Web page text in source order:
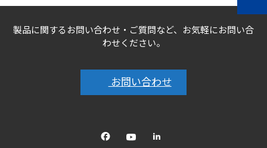
製品に関するお問い合わせ・ご質問など、お気軽にお問い合
わせください。
お問い合わせ
linkedin